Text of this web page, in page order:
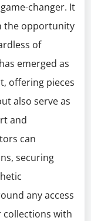
changer. It
the opportunity
of
emerged as
offering pieces
also serve as
and
can
securing
any access
with